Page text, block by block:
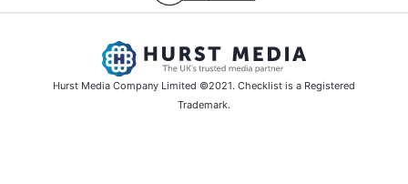
Hurst Media Company Limited ©2021. Checklist is a Registered
Trademark.